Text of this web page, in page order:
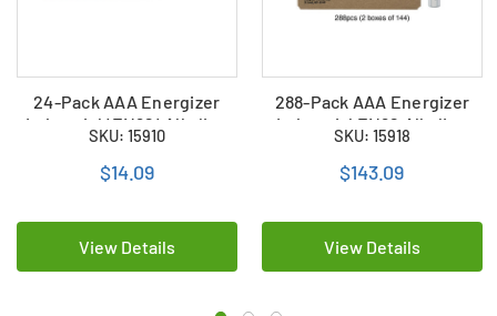
24-Pack AAA Energizer
Industrial (EN92) Alkaline
Batteries
SKU: 15910
$14.09
View Details
288-Pack AAA Energizer
Industrial EN92 Alkaline
Batteries (2 boxes of 144)
SKU: 15918
$143.09
View Details